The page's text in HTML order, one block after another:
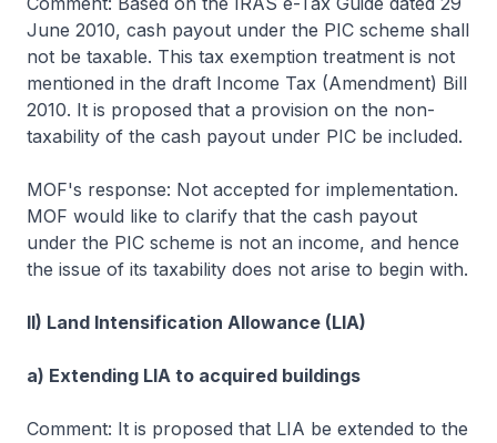
June 2010, cash payout under the PIC scheme shall
not be taxable. This tax exemption treatment is not
mentioned in the draft Income Tax (Amendment) Bill
2010. It is proposed that a provision on the non-
taxability of the cash payout under PIC be included.
MOF's response: Not accepted for implementation.
MOF would like to clarify that the cash payout
under the PIC scheme is not an income, and hence
the issue of its taxability does not arise to begin with.
II) Land Intensification Allowance (LIA)
a) Extending LIA to acquired buildings
Comment: It is proposed that LIA be extended to the